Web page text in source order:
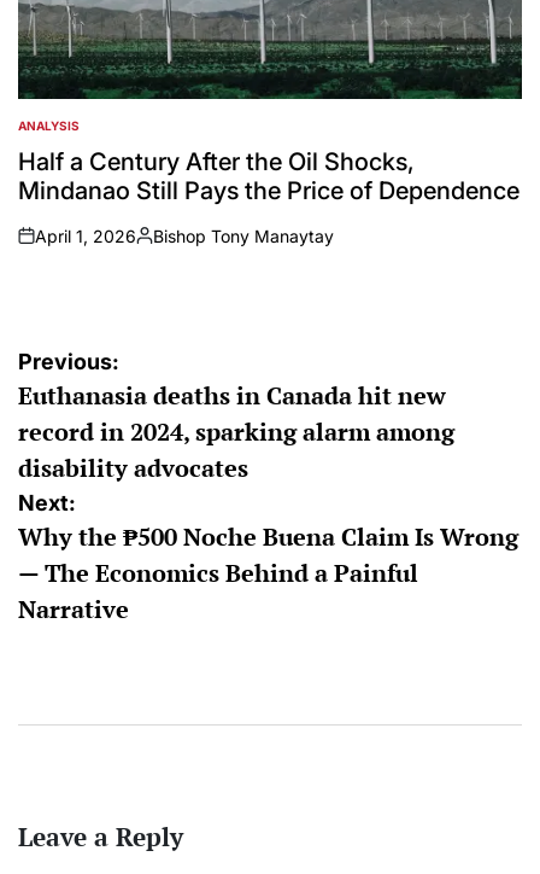
POSTED
IN
ANALYSIS
Half a Century After the Oil Shocks,
Mindanao Still Pays the Price of Dependence
on
April 1, 2026
Posted
Bishop Tony Manaytay
Post
navigation
Previous:
Euthanasia deaths in Canada hit new
record in 2024, sparking alarm among
disability advocates
Next:
Why the ₱500 Noche Buena Claim Is Wrong
— The Economics Behind a Painful
Narrative
Leave a Reply